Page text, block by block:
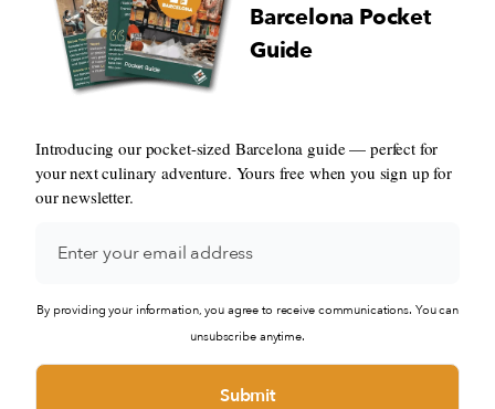
Barcelona Pocket
Guide
Introducing our pocket-sized Barcelona guide — perfect for
your next culinary adventure. Yours free when you sign up for
our newsletter.
By providing your information, you agree to receive communications. You can
unsubscribe anytime.